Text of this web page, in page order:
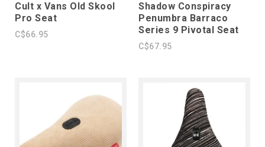
Cult x Vans Old Skool
Pro Seat
C$66.95
Shadow Conspiracy
Penumbra Barraco
Series 9 Pivotal Seat
C$67.95